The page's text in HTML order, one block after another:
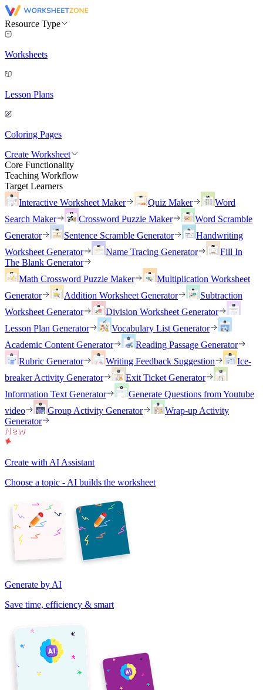
Resource Type
Worksheets
Lesson Plans
Coloring Pages
Create Worksheet
Core Functionality
Teaching Workflow
Target Learners
Interactive Worksheet Maker
Quiz Maker
Word
Search Maker
Crossword Puzzle Maker
Word Scramble
Generator
Sentence Scramble Generator
Handwriting
Worksheet Generator
Name Tracing Generator
Fill In
The Blank Generator
Math Crossword Puzzle Maker
Multiplication Worksheet
Generator
Addition Worksheet Generator
Subtraction
Worksheet Generator
Division Worksheet Generator
Lesson Plan Generator
Vocabulary List Generator
Academic Content Generator
Reading Passage Generator
Rubric Generator
Writing Feedback Suggestion
Ice-
breaker Activity Generator
Exit Ticket Generator
Information Text Generator
Generate Questions from Youtube
video
Group Activity Generator
Wrap-up Activity
Generator
Create with AI Assistant
Choose a topic - AI builds the worksheet
Generate by AI
Save time, efficiency & smart